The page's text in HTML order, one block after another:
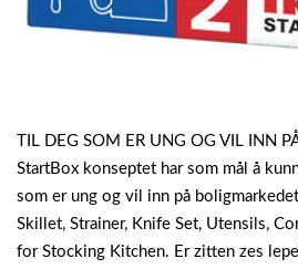
TIL DEG SOM ER UNG OG VIL INN
StartBox konseptet har som mål å
som er ung og vil inn på
Skillet, Strainer, Knife Set, Utensils,
for Stocking Kitchen. Er zitten zes